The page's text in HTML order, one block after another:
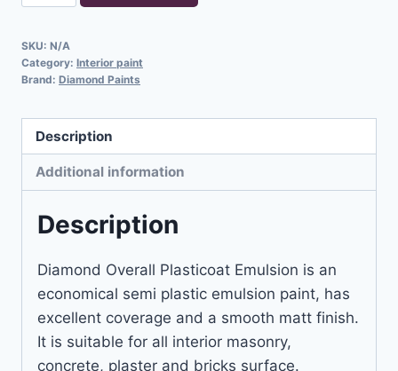
SKU: N/A
Category: Interior paint
Brand: Diamond Paints
Description
Additional information
Description
Diamond Overall Plasticoat Emulsion is an
economical semi plastic emulsion paint, has
excellent coverage and a smooth matt finish.
It is suitable for all interior masonry,
concrete, plaster and bricks surface.